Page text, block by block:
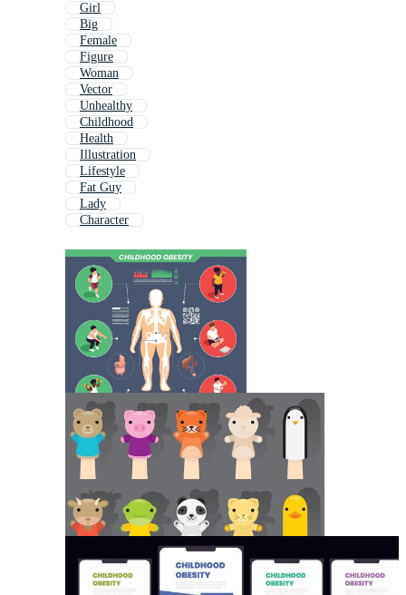
Girl
Big
Female
Figure
Woman
Vector
Unhealthy
Childhood
Health
Illustration
Lifestyle
Fat Guy
Lady
Character